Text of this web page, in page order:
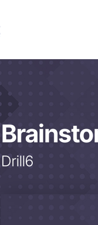
Drill6